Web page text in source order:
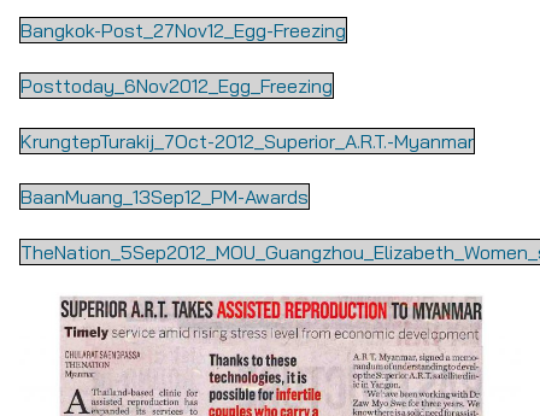
Bangkok-Post_27Nov12_Egg-Freezing
Posttoday_6Nov2012_Egg_Freezing
KrungtepTurakij_7Oct-2012_Superior_A.R.T.-Myanmar
BaanMuang_13Sep12_PM-Awards